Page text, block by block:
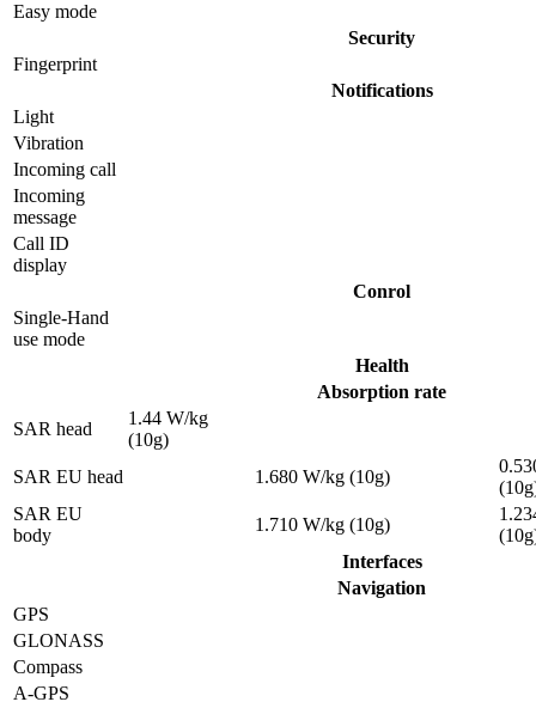
Easy mode
Security
Fingerprint
Notifications
Light
Vibration
Incoming call
Incoming
message
Call ID
display
Conrol
Single-Hand
use mode
Health
Absorption rate
SAR head
1.44 W/kg
(10g)
SAR EU head
1.680 W/kg (10g)
SAR EU
body
1.710 W/kg (10g)
Interfaces
Navigation
GPS
GLONASS
Compass
A-GPS